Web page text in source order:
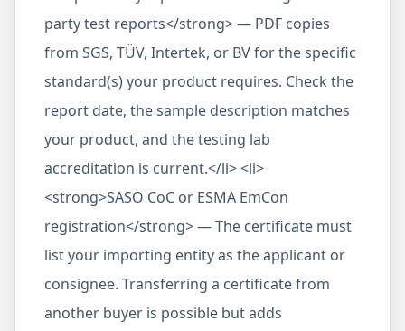
party test reports</strong> — PDF copies
from SGS, TÜV, Intertek, or BV for the specific
standard(s) your product requires. Check the
report date, the sample description matches
your product, and the testing lab
accreditation is current.</li> <li>
<strong>SASO CoC or ESMA EmCon
registration</strong> — The certificate must
list your importing entity as the applicant or
consignee. Transferring a certificate from
another buyer is possible but adds